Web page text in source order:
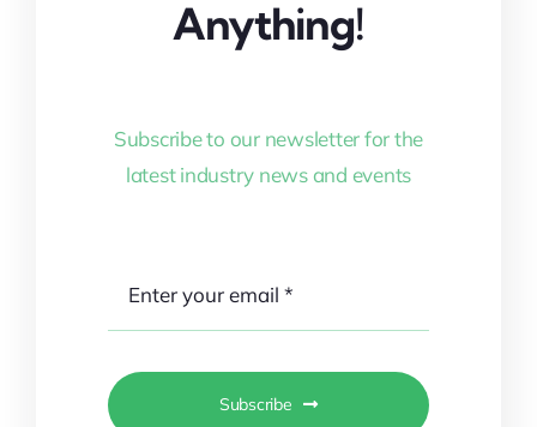
Anything!
Subscribe to our newsletter for the
latest industry news and events
Subscribe